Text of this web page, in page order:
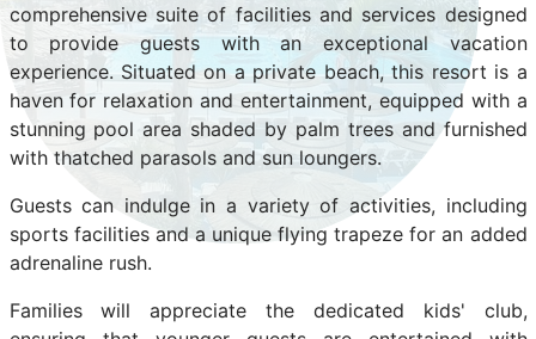
comprehensive suite of facilities and services designed
to provide guests with an exceptional vacation
experience. Situated on a private beach, this resort is a
haven for relaxation and entertainment, equipped with a
stunning pool area shaded by palm trees and furnished
with thatched parasols and sun loungers.
Guests can indulge in a variety of activities, including
sports facilities and a unique flying trapeze for an added
adrenaline rush.
Families will appreciate the dedicated kids' club,